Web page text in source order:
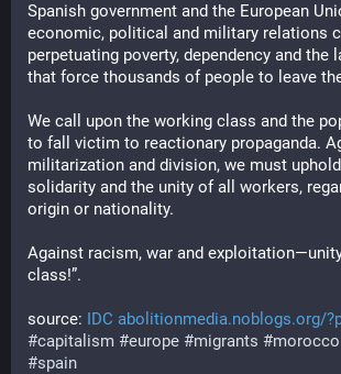
Spanish government and the European
economic, political and military relations
perpetuating poverty, dependency and the
that force thousands of people to leave
We call upon the working class and the
to fall victim to reactionary propaganda.
militarization and division, we must
solidarity and the unity of all workers,
origin or nationality.
Against racism, war and
class!”.
source: IDC abolitionmedia.noblogs.org/
#capitalism #europe #migrants #morocco
#spain